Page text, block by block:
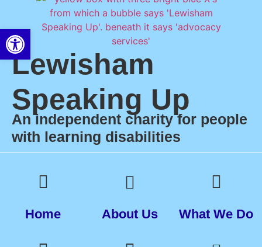
Lewisham
Speaking Up
An independent charity for people
with learning disabilities
Home About Us What We Do
Open toolbar